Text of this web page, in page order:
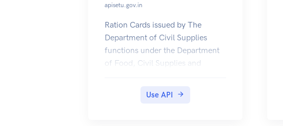
apisetu.gov.in
Ration Cards issued by The
Department of Civil Supplies
functions under the Department
of Food, Civil Supplies and
Use API